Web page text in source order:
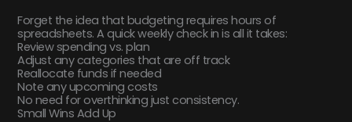
Forget the idea that budgeting requires hours of
spreadsheets. A quick weekly check in is all it takes:
Review spending vs. plan
Adjust any categories that are off track
Reallocate funds if needed
Note any upcoming costs
No need for overthinking just consistency.
Small Wins Add Up